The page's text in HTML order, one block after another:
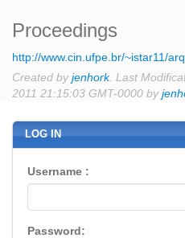
Proceedings
http://www.cin.ufpe.br/~istar11/
Created byjenhork. Last
2011 21:15:03 GMT-0000 by
LOG IN
Username :
Password: